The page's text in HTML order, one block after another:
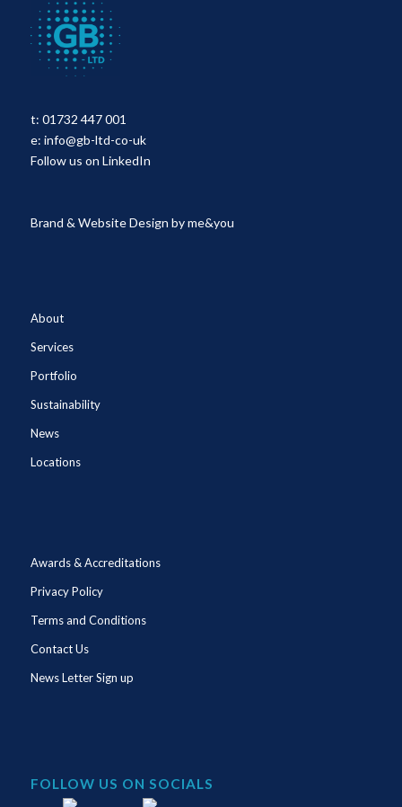
t: 01732 447 001
e: info@gb-ltd-co-uk
Follow us on LinkedIn
Brand & Website Design byme&you
About
Services
Portfolio
Sustainability
News
Locations
Awards & Accreditations
Privacy Policy
Terms and Conditions
Contact Us
News Letter Sign up
FOLLOW US ON SOCIALS